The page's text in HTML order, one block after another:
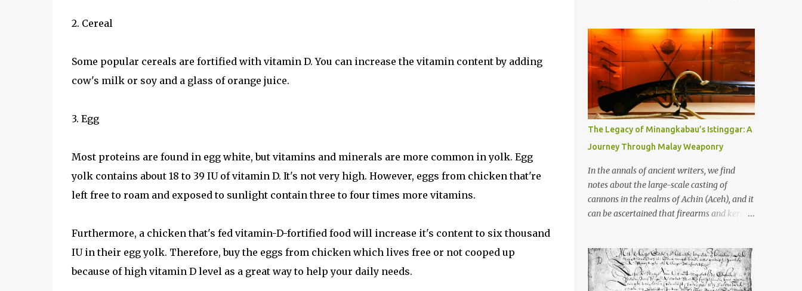
2. Cereal
Some popular cereals are fortified with vitamin D. You can increase the vitamin content by adding
cow's milk or soy and a glass of orange juice.
3. Egg
Most proteins are found in egg white, but vitamins and minerals are more common in yolk. Egg
yolk contains about 18 to 39 IU of vitamin D. It's not very high. However, eggs from chicken that're
left free to roam and exposed to sunlight contain three to four times more vitamins.
Furthermore, a chicken that's fed vitamin-D-fortified food will increase it's content to six thousand
IU in their egg yolk. Therefore, buy the eggs from chicken which lives free or not cooped up
because of high vitamin D level as a great way to help your daily needs.
through the soil and grabbing you by the
throat. The earliest temples in Java—and
we’re talking real old here, folks, the kind of
old that makes your grandmother’s
antiques look like yesterday’s garbage—
were clustered in three places: the Dieng
Plateau, the Kedu Hills near Magelang, and
the Prambanan Valley. According to the
scholars (and yeah, I checked with Edi
Sedyawati and the gang in their 2013 book),
these stone monuments to gods with too
many arms and not enough mercy dated
back to the 8th through 10th centuries CE.
frame of reference. Here’s what gets me
about these places: they were built from
andesite stone, this dark volcanic rock ...
The Legacy of Minangkabau’s Istinggar: A
Journey Through Malay Weaponry
In the annals of ancient writers, we find
notes about the large-scale casting of
cannons in the realms of Achin (Aceh), and it
can be ascertained that firearms and keris
The quote from William Marsden’s “The
History of Sumatra” (1811) regarding the
massive production of firearms in Achin and